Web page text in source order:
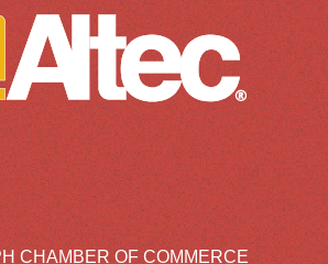
CHAMBER OF COMMERCE